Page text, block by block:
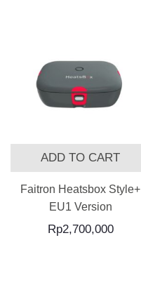
ADD TO CART
Faitron Heatsbox Style+
EU1 Version
Rp2,700,000